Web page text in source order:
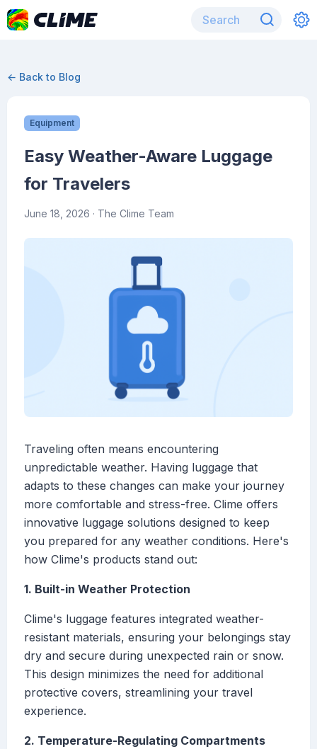
← Back to Blog
Equipment
Easy Weather-Aware Luggage
for Travelers
June 18, 2026 · The Clime Team
Traveling often means encountering
unpredictable weather. Having luggage that
adapts to these changes can make your journey
more comfortable and stress-free. Clime offers
innovative luggage solutions designed to keep
you prepared for any weather conditions. Here's
how Clime's products stand out:
1. Built-in Weather Protection
Clime's luggage features integrated weather-
resistant materials, ensuring your belongings stay
dry and secure during unexpected rain or snow.
This design minimizes the need for additional
protective covers, streamlining your travel
experience.
2. Temperature-Regulating Compartments